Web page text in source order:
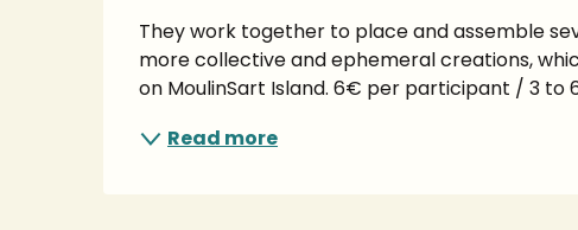
They work together to place and assemble
more collective and ephemeral creations,
on MoulinSart Island. 6€ per participant / 3 to
Read more